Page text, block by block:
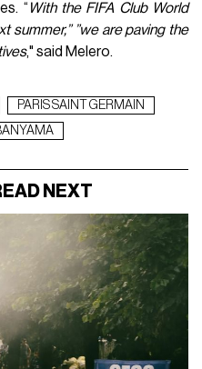
“ With the FIFA Club World
summer,” ”we are paving the
," said Melero.
PARIS SAINT GERMAIN
NEXT